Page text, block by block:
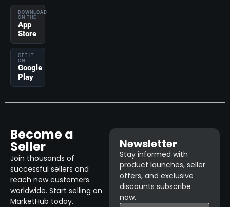
DOWNLOAD
ON THE
App
Store
GET IT
ON
Google
Play
Become a
Seller
Join thousands of
successful sellers and
reach new customers
worldwide. Start selling on
MarketHub today.
Newsletter
Stay informed with
product launches, seller
offers, and exclusive
discounts subscribe
now.